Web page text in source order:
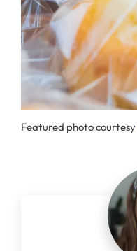
Featured photo courtesy